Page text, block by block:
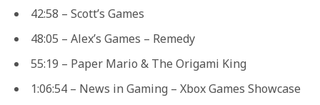
42:58 – Scott’s Games
48:05 – Alex’s Games – Remedy
55:19 – Paper Mario & The Origami King
1:06:54 – News in Gaming – Xbox Games Showcase